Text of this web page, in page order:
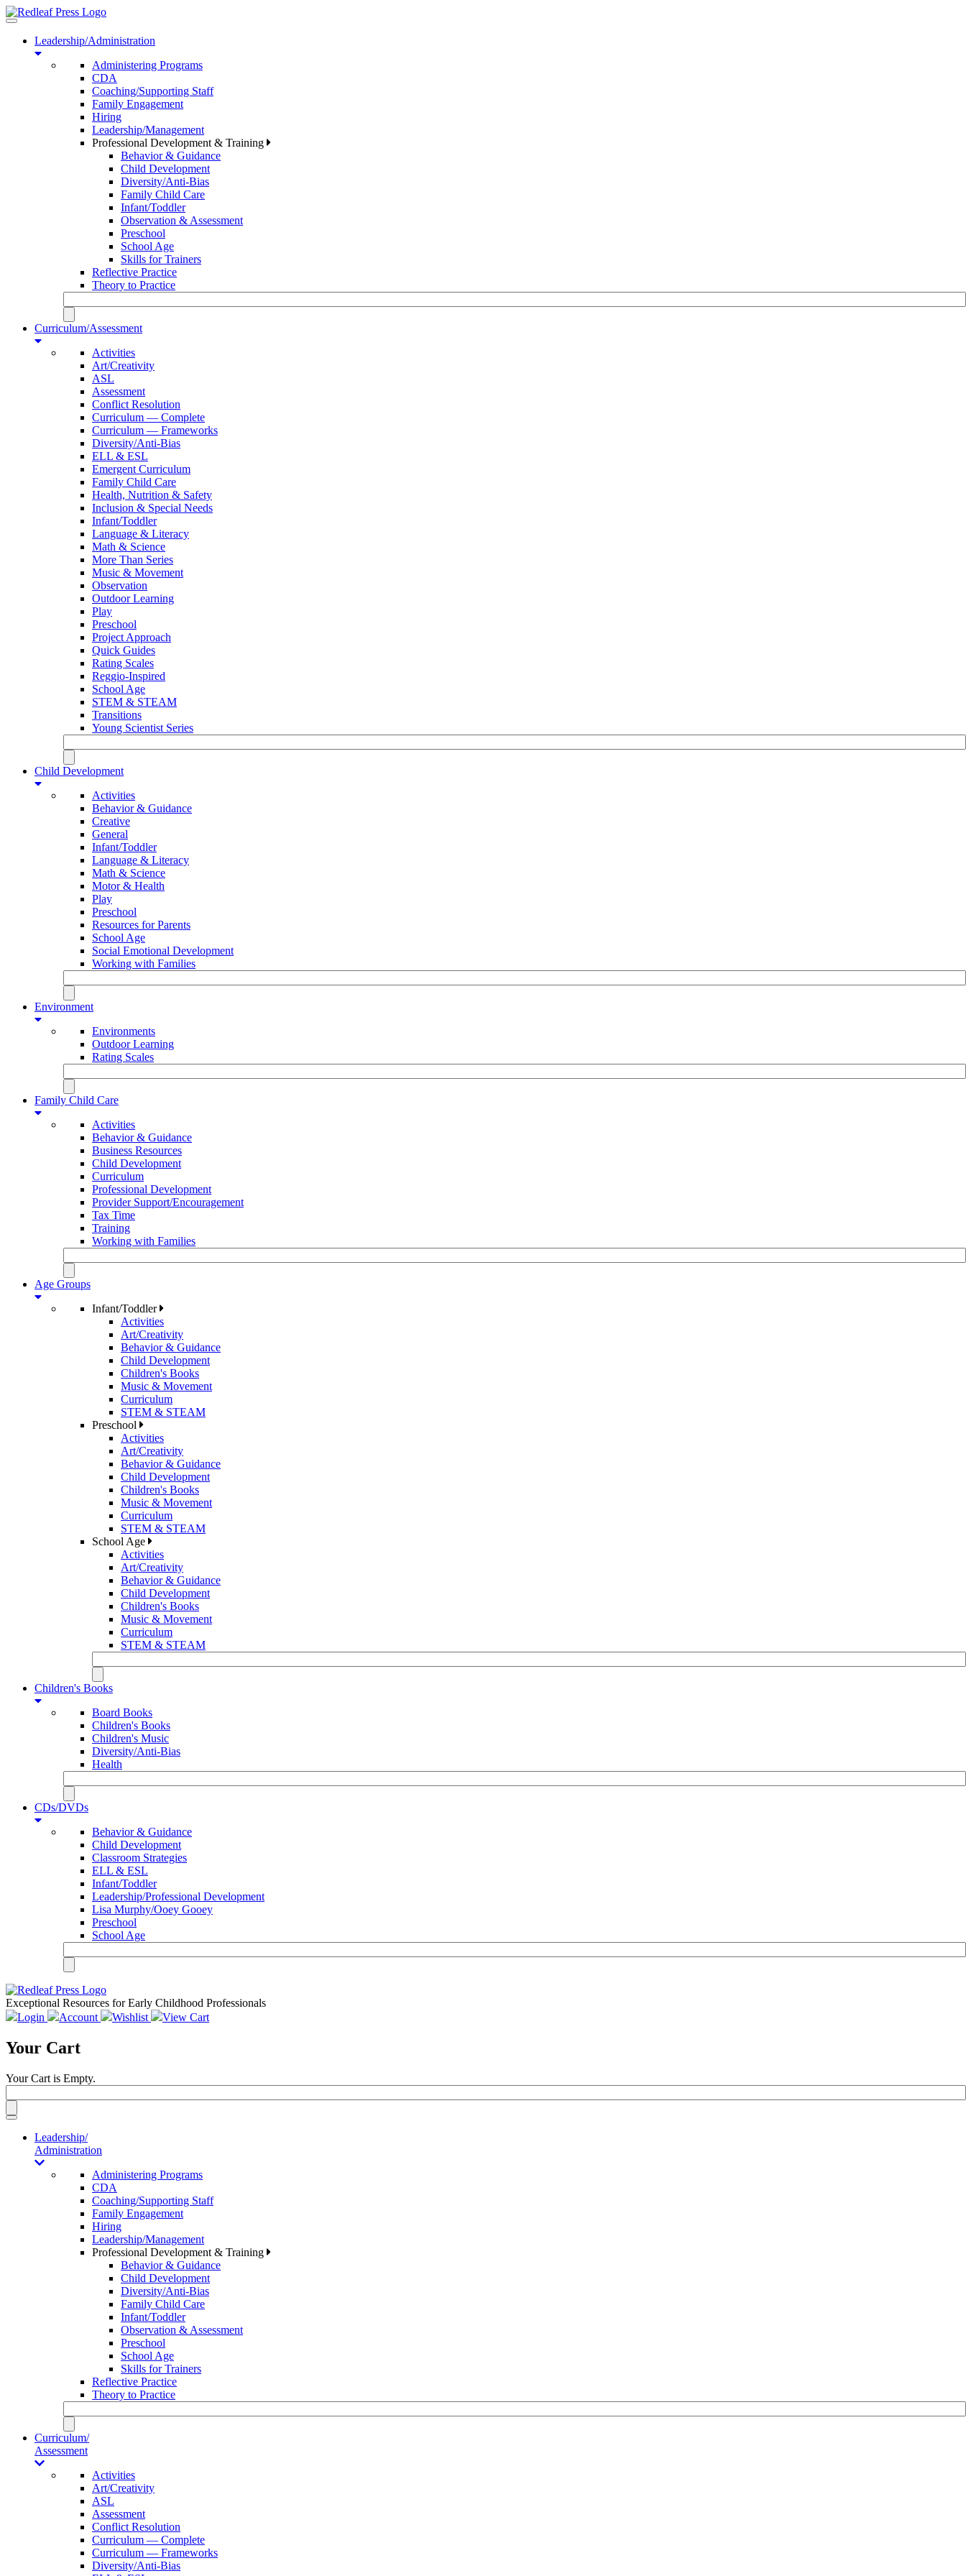
Toggle
navigationLeadership/Administration
Administering Programs
CDA
Coaching/Supporting Staff
Family Engagement
Hiring
Leadership/Management
Professional Development & Training
Behavior & Guidance
Child Development
Diversity/Anti-Bias
Family Child Care
Infant/Toddler
Observation & Assessment
Preschool
School Age
Skills for Trainers
Reflective Practice
Theory to Practice
Curriculum/Assessment
Activities
Art/Creativity
ASL
Assessment
Conflict Resolution
Curriculum — Complete
Curriculum — Frameworks
Diversity/Anti-Bias
ELL & ESL
Emergent Curriculum
Family Child Care
Health, Nutrition & Safety
Inclusion & Special Needs
Infant/Toddler
Language & Literacy
Math & Science
More Than Series
Music & Movement
Observation
Outdoor Learning
Play
Preschool
Project Approach
Quick Guides
Rating Scales
Reggio-Inspired
School Age
STEM & STEAM
Transitions
Young Scientist Series
Child Development
Activities
Behavior & Guidance
Creative
General
Infant/Toddler
Language & Literacy
Math & Science
Motor & Health
Play
Preschool
Resources for Parents
School Age
Social Emotional Development
Working with Families
Environment
Environments
Outdoor Learning
Rating Scales
Family Child Care
Activities
Behavior & Guidance
Business Resources
Child Development
Curriculum
Professional Development
Provider Support/Encouragement
Tax Time
Training
Working with Families
Age Groups
Infant/Toddler
Activities
Art/Creativity
Behavior & Guidance
Child Development
Children's Books
Music & Movement
Curriculum
STEM & STEAM
Preschool
Activities
Art/Creativity
Behavior & Guidance
Child Development
Children's Books
Music & Movement
Curriculum
STEM & STEAM
School Age
Activities
Art/Creativity
Behavior & Guidance
Child Development
Children's Books
Music & Movement
Curriculum
STEM & STEAM
Children's Books
Board Books
Children's Books
Children's Music
Diversity/Anti-Bias
Health
CDs/DVDs
Behavior & Guidance
Child Development
Classroom Strategies
ELL & ESL
Infant/Toddler
Leadership/Professional Development
Lisa Murphy/Ooey Gooey
Preschool
School Age
Exceptional Resources for Early Childhood Professionals
Login
Account Wishlist View Cart
Your Cart
Your Cart is Empty.
Toggle
navigationLeadership/
Administration
Administering Programs
CDA
Coaching/Supporting Staff
Family Engagement
Hiring
Leadership/Management
Professional Development & Training
Behavior & Guidance
Child Development
Diversity/Anti-Bias
Family Child Care
Infant/Toddler
Observation & Assessment
Preschool
School Age
Skills for Trainers
Reflective Practice
Theory to Practice
Curriculum/
Assessment
Activities
Art/Creativity
ASL
Assessment
Conflict Resolution
Curriculum — Complete
Curriculum — Frameworks
Diversity/Anti-Bias